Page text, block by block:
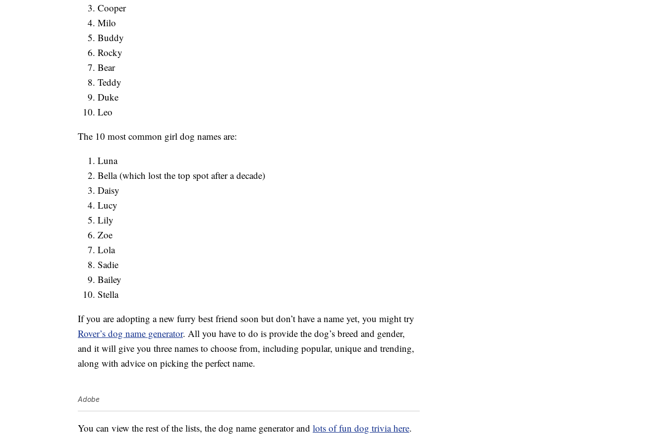
Cooper
Milo
Buddy
Rocky
Bear
Teddy
Duke
Leo
The 10 most common girl dog names are:
Luna
Bella (which lost the top spot after a decade)
Daisy
Lucy
Lily
Zoe
Lola
Sadie
Bailey
Stella
If you are adopting a new furry best friend soon but don’t have a name yet, you might try
Rover’s dog name generator. All you have to do is provide the dog’s breed and gender,
and it will give you three names to choose from, including popular, unique and trending,
along with advice on picking the perfect name.
Adobe
You can view the rest of the lists, the dog name generator and lots of fun dog trivia here.